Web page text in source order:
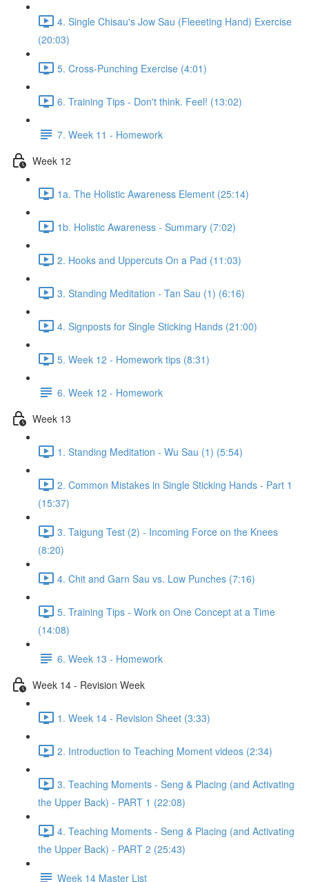
4. Single Chisau's Jow Sau (Fleeeting Hand) Exercise
(20:03)
5. Cross-Punching Exercise (4:01)
6. Training Tips - Don't think. Feel! (13:02)
7. Week 11 - Homework
Week 12
1a. The Holistic Awareness Element (25:14)
1b. Holistic Awareness - Summary (7:02)
2. Hooks and Uppercuts On a Pad (11:03)
3. Standing Meditation - Tan Sau (1) (6:16)
4. Signposts for Single Sticking Hands (21:00)
5. Week 12 - Homework tips (8:31)
6. Week 12 - Homework
Week 13
1. Standing Meditation - Wu Sau (1) (5:54)
2. Common Mistakes in Single Sticking Hands - Part 1
(15:37)
3. Taigung Test (2) - Incoming Force on the Knees
(8:20)
4. Chit and Garn Sau vs. Low Punches (7:16)
5. Training Tips - Work on One Concept at a Time
(14:08)
6. Week 13 - Homework
Week 14 - Revision Week
1. Week 14 - Revision Sheet (3:33)
2. Introduction to Teaching Moment videos (2:34)
3. Teaching Moments - Seng & Placing (and Activating
the Upper Back) - PART 1 (22:08)
4. Teaching Moments - Seng & Placing (and Activating
the Upper Back) - PART 2 (25:43)
Week 14 Master List